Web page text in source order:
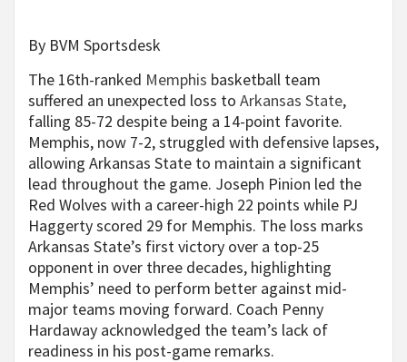
By BVM Sportsdesk
The 16th-ranked Memphis basketball team
suffered an unexpected loss to Arkansas State,
falling 85-72 despite being a 14-point favorite.
Memphis, now 7-2, struggled with defensive lapses,
allowing Arkansas State to maintain a significant
lead throughout the game. Joseph Pinion led the
Red Wolves with a career-high 22 points while PJ
Haggerty scored 29 for Memphis. The loss marks
Arkansas State’s first victory over a top-25
opponent in over three decades, highlighting
Memphis’ need to perform better against mid-
major teams moving forward. Coach Penny
Hardaway acknowledged the team’s lack of
readiness in his post-game remarks.